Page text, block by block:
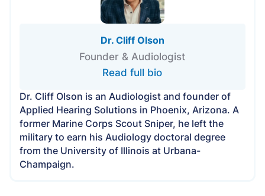
Dr. Cliff Olson
Founder & Audiologist
Read full bio
Dr. Cliff Olson is an Audiologist and founder of
Applied Hearing Solutions in Phoenix, Arizona. A
former Marine Corps Scout Sniper, he left the
military to earn his Audiology doctoral degree
from the University of Illinois at Urbana-
Champaign.